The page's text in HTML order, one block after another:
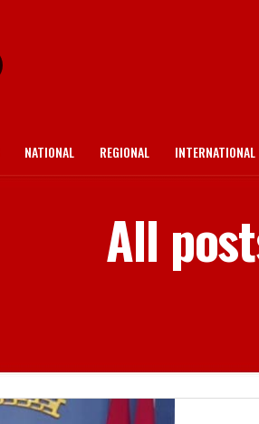
NATIONAL REGIONAL INTERNATIONAL
All